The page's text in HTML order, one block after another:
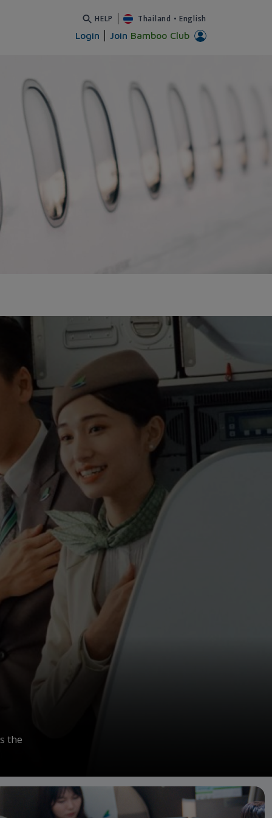
HELP Thailand • English
Login Join Bamboo Club
the